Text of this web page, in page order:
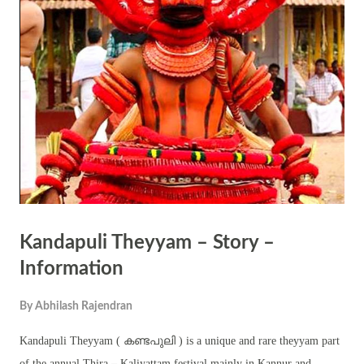
referred to in Svetasvatara Upanishad (IV.9.10). As a corollary to this
may, he brought forward the existence always experienced by all of us
but rarely noticed. This three-fold existence is stated as – Absolute
supreme existence (Paramarthika Satta) Practical existence
(Vyavaharika Satta) Illusory existence (Pratibhasika Satta) ...
Kandapuli Theyyam – Story –
Information
By Abhilash Rajendran
Kandapuli Theyyam ( കണ്ടപുലി ) is a unique and rare theyyam part